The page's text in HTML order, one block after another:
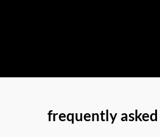
frequently